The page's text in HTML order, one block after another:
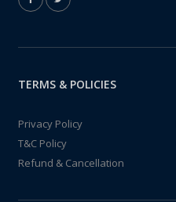
TERMS & POLICIES
Privacy Policy
T&C Policy
Refund & Cancellation